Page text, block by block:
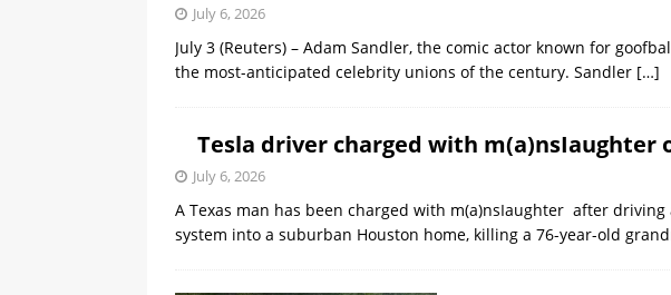
July 6, 2026
July 3 (Reuters) – Adam Sandler, the comic actor known for
the most-anticipated celebrity ‌unions of the century. Sandler […]
Tesla driver charged with m(a)nsIaughter
July 6, 2026
A Texas man has been charged with m(a)nsIaughter after
system into a suburban Houston home, killing a ​76-year-old